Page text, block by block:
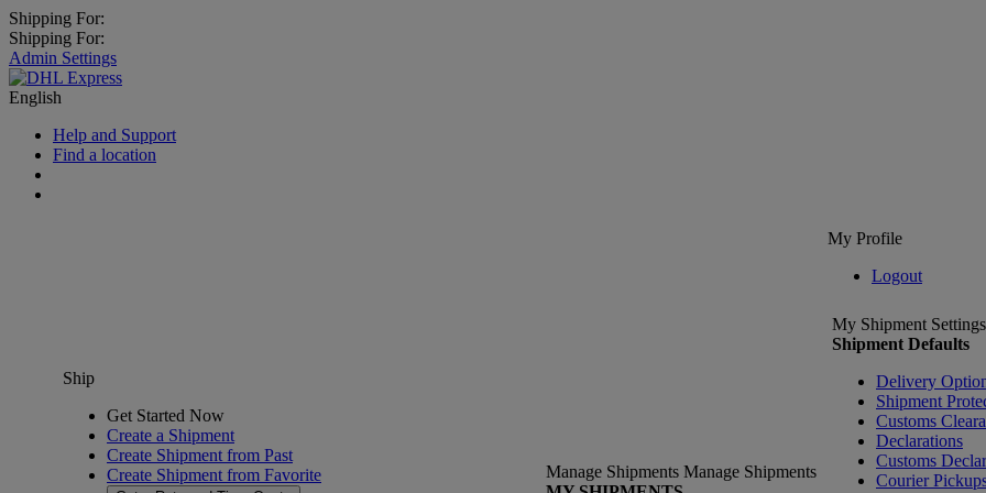
Shipping For:
Shipping For:
Admin Settings
English
Help and Support
Find a location
My Profile
Logout
Ship
Get Started Now
Create a Shipment
Create Shipment from Past
Create Shipment from Favorite
Manage Shipments Manage Shipments
My Shipment Settings
Shipment Defaults
Delivery
Shipment
Customs
Declarations
Customs
Courier